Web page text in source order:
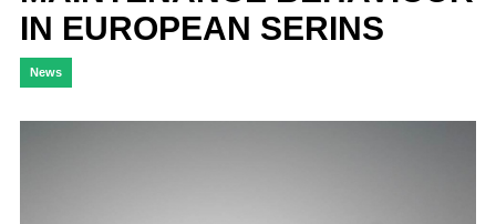
IN EUROPEAN SERINS
News